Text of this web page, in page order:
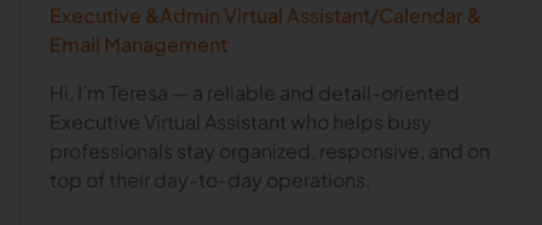
Executive &Admin Virtual Assistant/Calendar &
Email Management
Hi, I’m Teresa — a reliable and detail-oriented
Executive Virtual Assistant who helps busy
professionals stay organized, responsive, and on
top of their day-to-day operations.